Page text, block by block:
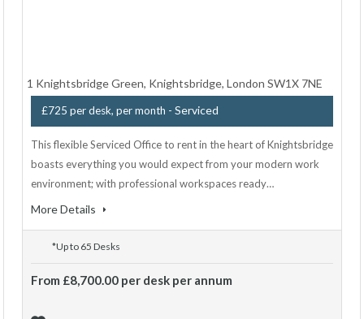
1 Knightsbridge Green, Knightsbridge, London SW1X 7NE
£725 per desk, per month - Serviced
This flexible Serviced Office to rent in the heart of Knightsbridge
boasts everything you would expect from your modern work
environment; with professional workspaces ready…
More Details
*Up to 65 Desks
From £8,700.00 per desk per annum